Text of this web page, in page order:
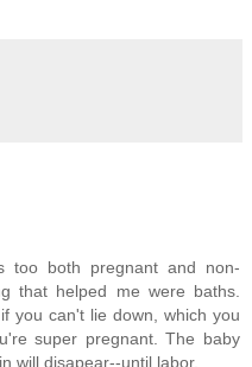
both pregnant and non-
that helped me were baths.
you can't lie down, which you
super pregnant. The baby
will disapear--until labor.